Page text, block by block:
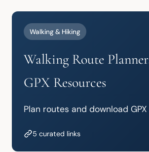
Walking & Hiking
Walking Route
GPX Resources
Plan routes and download
5 curated links